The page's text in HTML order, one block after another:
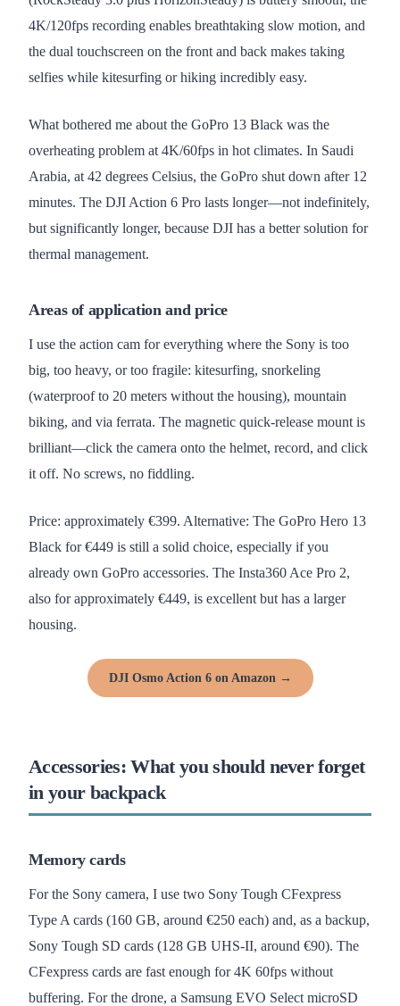
4K/120fps recording enables breathtaking slow motion, and
the dual touchscreen on the front and back makes taking
selfies while kitesurfing or hiking incredibly easy.
What bothered me about the GoPro 13 Black was the
overheating problem at 4K/60fps in hot climates. In Saudi
Arabia, at 42 degrees Celsius, the GoPro shut down after 12
minutes. The DJI Action 6 Pro lasts longer—not indefinitely,
but significantly longer, because DJI has a better solution for
thermal management.
Areas of application and price
I use the action cam for everything where the Sony is too
big, too heavy, or too fragile: kitesurfing, snorkeling
(waterproof to 20 meters without the housing), mountain
biking, and via ferrata. The magnetic quick-release mount is
brilliant—click the camera onto the helmet, record, and click
it off. No screws, no fiddling.
Price: approximately €399. Alternative: The GoPro Hero 13
Black for €449 is still a solid choice, especially if you
already own GoPro accessories. The Insta360 Ace Pro 2,
also for approximately €449, is excellent but has a larger
housing.
DJI Osmo Action 6 on Amazon →
Accessories: What you should never forget
in your backpack
Memory cards
For the Sony camera, I use two Sony Tough CFexpress
Type A cards (160 GB, around €250 each) and, as a backup,
Sony Tough SD cards (128 GB UHS-II, around €90). The
CFexpress cards are fast enough for 4K 60fps without
buffering. For the drone, a Samsung EVO Select microSD